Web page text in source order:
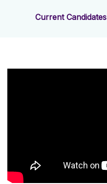
Current Candidates